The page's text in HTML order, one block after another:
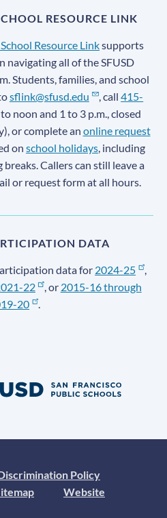
RESOURCE LINK
Resource Linksupports
navigating all of the SFUSD
Students, families, and school
sflink@sfusd.edu , call415-
noon and 1 to 3 p.m., closed
or complete an online request
on school holidays , including
Callers can still leave a
or request form at all hours.
DATA
data for 2024-25
,
22 , or 2015-16 through
20
.
Policy
Website